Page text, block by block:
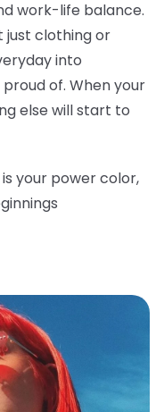
work-life balance.
just clothing or
into
of. When your
else will start to
is your power color,